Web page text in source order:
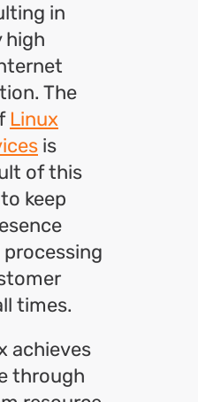
in
high
The
Linux
is
of this
keep
times.
achieves
through